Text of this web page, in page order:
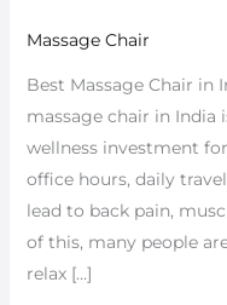
Massage Chair
Best Massage Chair in
massage chair in India
wellness investment
office hours, daily
lead to back pain,
of this, many people
relax […]